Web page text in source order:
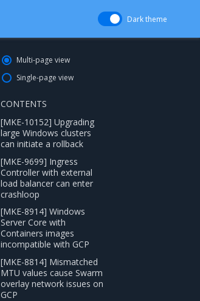
Dark theme
Multi-page view
Single-page view
CONTENTS
[MKE-10152] Upgrading
large Windows clusters
can initiate a rollback
[MKE-9699] Ingress
Controller with external
load balancer can enter
crashloop
[MKE-8914] Windows
Server Core with
Containers images
incompatible with GCP
[MKE-8814] Mismatched
MTU values cause Swarm
overlay network issues on
GCP